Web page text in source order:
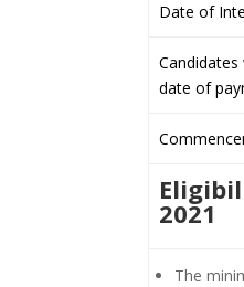
Date of
date of
2021
The